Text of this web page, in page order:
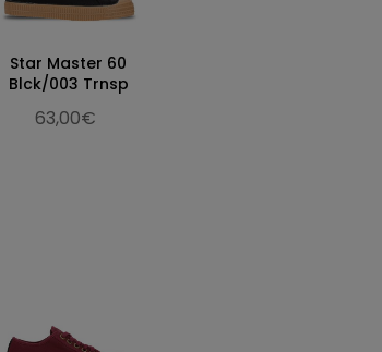
Star Master 60
Blck/003 Trnsp
63,00€